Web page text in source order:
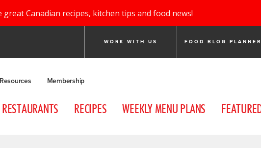
Canadian recipes, kitchen tips and food news!
WORK WITH US FOOD BLOG PLANNER
Membership
RESTAURANTS RECIPES WEEKLY MENU PLANS